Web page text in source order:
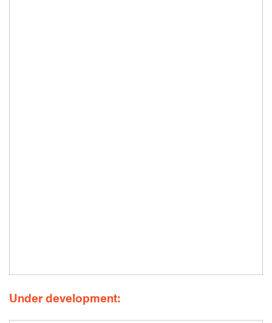
Under development: